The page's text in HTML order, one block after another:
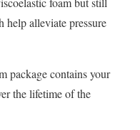
help alleviate pressure
package contains your
the lifetime of the